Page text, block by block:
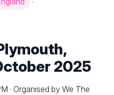
·
2025
· Organised by We The